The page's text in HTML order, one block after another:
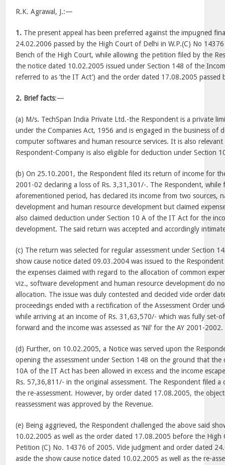
R.K. Agrawal, J.:—
1. The present appeal has been preferred against the impugned
24.02.2006 passed by the High Court of Delhi in W.P.(C) No
Bench of the High Court, while allowing the petition filed by the
the notice dated 10.02.2005 issued under Section 148 of the
referred to as ‘the IT Act’) and the order dated 17.08.2005 passed
2. Brief facts:—
(a) M/s. TechSpan India Private Ltd.-the Respondent is a private
under the Companies Act, 1956 and is engaged in the business of
computer softwares and human resource services. It is also
Respondent-Company is also eligible for deduction under Section
(b) On 25.10.2001, the Respondent filed its return of income for the
2001-02 declaring a loss of Rs. 3,31,301/-. The Respondent,
aforementioned period, has declared its income from two sources,
development and human resource development but claimed
also claimed deduction under Section 10 A of the IT Act for the
development. The said return was accepted and accordingly
(c) The return was selected for regular assessment under Section
show cause notice dated 09.03.2004 was issued to the
the expenses claimed with regard to the allocation of common
viz., software development and human resource development do
allocation. The issue was duly contested and decided vide order
proceedings ended with a rectification of the Assessment Order
while arriving at an income of Rs. 31,63,570/- which was fully set-
forward and the income was assessed as ‘Nil’ for the AY 2001-2002.
(d) Further, on 10.02.2005, a Notice was served upon the
opening the assessment under Section 148 on the ground that the
10A of the IT Act has been allowed in excess and the income
Rs. 57,36,811/- in the original assessment. The Respondent filed
the re-assessment. However, by order dated 17.08.2005, the
reassessment was approved by the Revenue.
(e) Being aggrieved, the Respondent challenged the above said
10.02.2005 as well as the order dated 17.08.2005 before the High
Petition (C) No. 14376 of 2005. Vide judgment and order dated
aside the show cause notice dated 10.02.2005 as well as the re-